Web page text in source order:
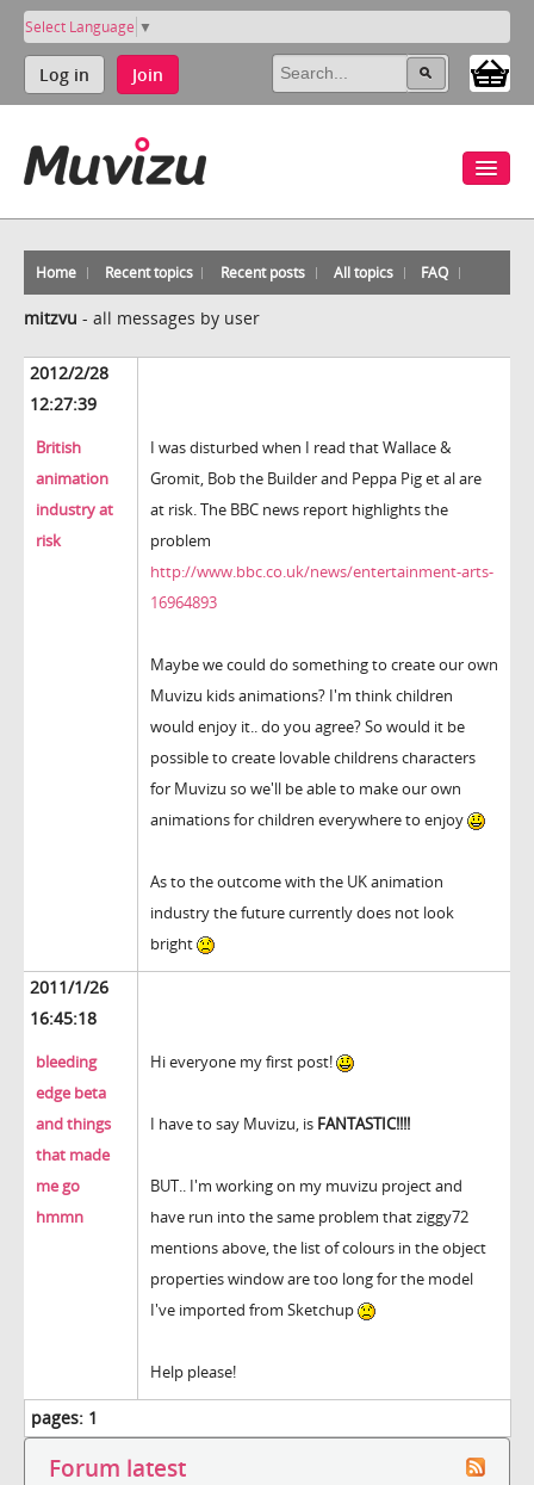
Select Language ▼
Log in Join
Home Recent topics Recent posts All topics FAQ
mitzvu - all messages by user
2012/2/28
12:27:39
British
animation
industry at
risk
I was disturbed when I read that Wallace &
Gromit, Bob the Builder and Peppa Pig et al are
at risk. The BBC news report highlights the
problem
http://www.bbc.co.uk/news/entertainment-arts-
16964893
Maybe we could do something to create our own
Muvizu kids animations? I'm think children
would enjoy it.. do you agree? So would it be
possible to create lovable childrens characters
for Muvizu so we'll be able to make our own
animations for children everywhere to enjoy
As to the outcome with the UK animation
industry the future currently does not look
bright
2011/1/26
16:45:18
bleeding
edge beta
and things
that made
me go
hmmn
Hi everyone my first post!
I have to say Muvizu, is FANTASTIC!!!!
BUT.. I'm working on my muvizu project and
have run into the same problem that ziggy72
mentions above, the list of colours in the object
properties window are too long for the model
I've imported from Sketchup
Help please!
pages: 1
Forum latest